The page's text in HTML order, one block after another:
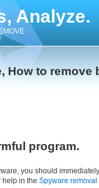
Analyze.
How to remove
program.
you should
help in the Spyware removal